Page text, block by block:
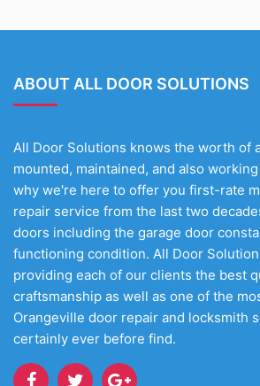
ABOUT ALL DOOR SOLUTIONS
All Door Solutions knows the worth of
mounted, maintained, and also
why we're here to offer you first-rate
repair service from the last two
doors including the garage door
functioning condition. All Door
providing each of our clients the best
craftsmanship as well as one of the
Orangeville door repair and locksmith
certainly ever before find.